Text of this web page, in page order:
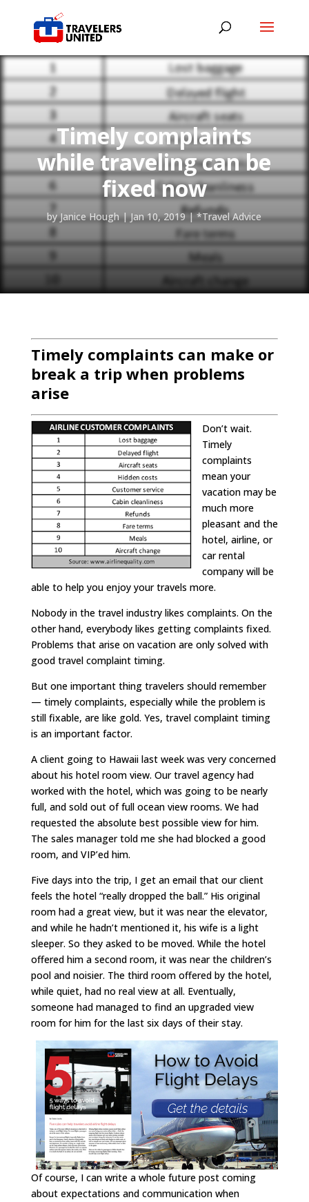
Timely complaints
while traveling can be
fixed now
byJanice Hough|Jan 10, 2019|*Travel Advice
Timely complaints can make or
break a tripwhen problems
arise
Don’t wait.
Timely
complaints
mean your
vacation may be
much more
pleasant and the
hotel, airline, or
car rental
company will be
able to help you enjoy your travels more.
Nobody in the travel industry likes complaints. On the
other hand, everybody likes getting complaints fixed.
Problems that arise on vacation are only solved with
good travel complaint timing.
But one important thing travelers should remember
— timely complaints, especially while the problem is
still fixable, are like gold. Yes, travel complaint timing
is an important factor.
A client going to Hawaii last week was very concerned
about his hotel room view. Our travel agency had
worked with the hotel, which was going to be nearly
full, and sold out of full ocean view rooms. We had
requested the absolute best possible view for him.
The sales manager told me she had blocked a good
room, and VIP’ed him.
Five days into the trip, I get an email that our client
feels the hotel “really dropped the ball.” His original
room had a great view, but it was near the elevator,
and while he hadn’t mentioned it, his wife is a light
sleeper. So they asked to be moved. While the hotel
offered him a second room, it was near the children’s
pool and noisier. The third room offered by the hotel,
while quiet, had no real view at all. Eventually,
someone had managed to find an upgraded view
room for him for the last six days of their stay.
Of course, I can write a whole future post coming
about expectations and communication when